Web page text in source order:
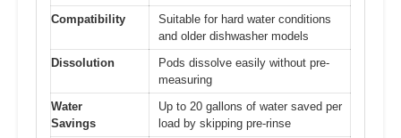
Compatibility
Suitable for hard water conditions
and older dishwasher models
Dissolution
Pods dissolve easily without pre-
measuring
Water
Savings
Up to 20 gallons of water saved per
load by skipping pre-rinse